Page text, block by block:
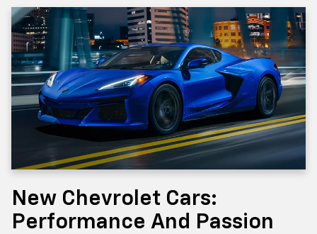
New Chevrolet Cars:
Performance And Passion